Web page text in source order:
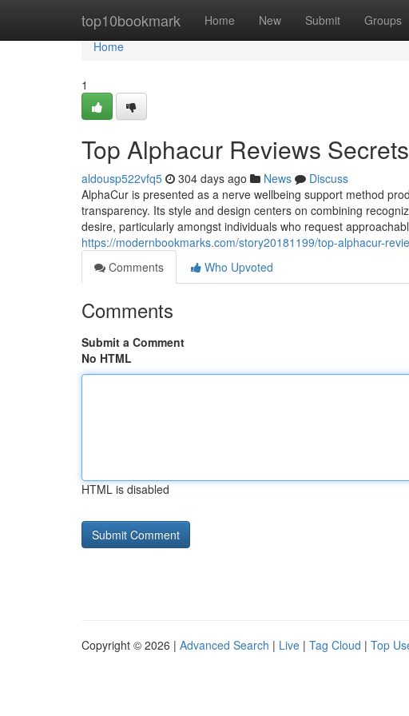
top10bookmark Home New Submit Groups
Home
Home
1
Top Alphacur Reviews Secrets
aldousp522vfq5 304 days ago News
Discuss
AlphaCur is presented as a nerve wellbeing support method
transparency. Its style and design centers on combining
desire, particularly amongst individuals who request
https://modernbookmarks.com/story20181199/top-alphacur-
Comments
Who Upvoted
Comments
Submit a Comment
No HTML
HTML is disabled
Copyright © 2026 | Advanced Search | Live | Tag Cloud | Top